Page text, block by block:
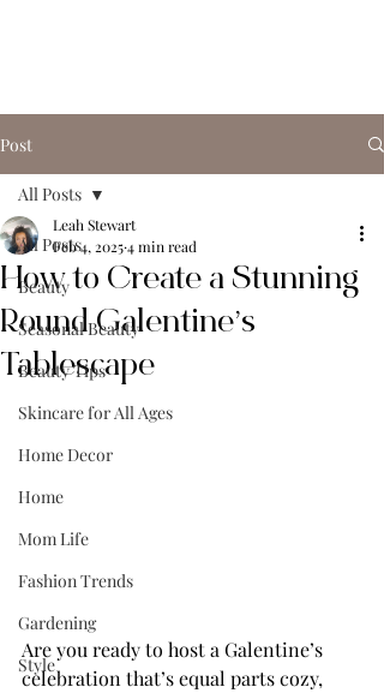
Post
All Posts
Beauty
Seasonal Beauty
Beauty Tips
Skincare for All Ages
Home Decor
Home
Mom Life
Fashion Trends
Gardening
Style
All Posts
How to Create a Stunning
Round Galentine’s
Tablescape
Leah Stewart
Feb 4, 20254 min read
Are you ready to host a Galentine’s
celebration that’s equal parts cozy,